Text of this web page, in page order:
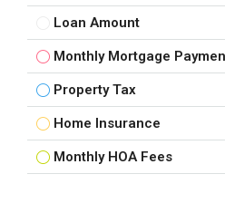
Loan Amount
Monthly Mortgage
Property Tax
Home Insurance
Monthly HOA Fees